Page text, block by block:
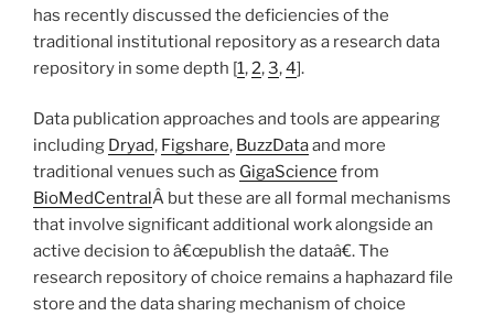
has recently discussed the deficiencies of the
traditional institutional repository as a research data
repository in some depth [1,2,3,4].
Data publication approaches and tools are appearing
including Dryad, Figshare, BuzzDataand more
traditional venues such as GigaScience from
BioMedCentralÂ but these are all formal mechanisms
that involve significant additional work alongside an
active decision to â€œpublish the dataâ€. The
research repository of choice remains a haphazard file
store and the data sharing mechanism of choice